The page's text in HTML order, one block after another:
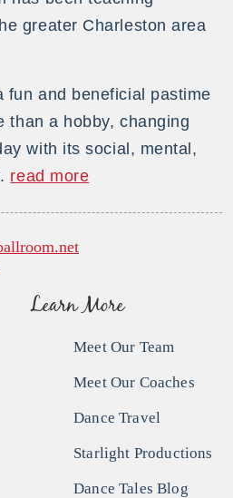
greater Charleston area
fun and beneficial pastime
than a hobby, changing
with its social, mental,
read more
Learn More
Meet Our Team
Meet Our Coaches
Dance Travel
Starlight Productions
Dance Tales Blog